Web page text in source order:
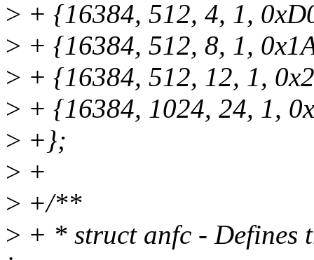
> + {16384, 512, 4, 1,
> + {16384, 512, 8, 1,
> + {16384, 512, 12, 1,
> + {16384, 1024, 24, 1,
> +};
> +
> +/**
> + * struct anfc - Defines